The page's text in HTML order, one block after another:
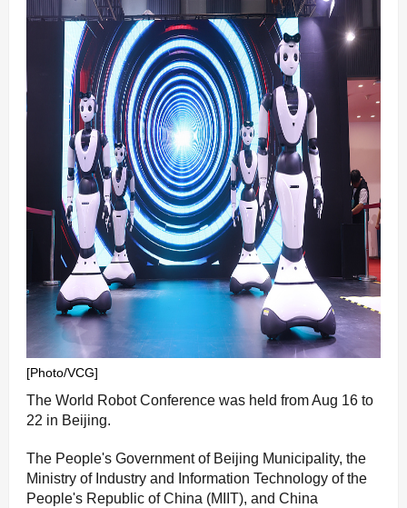
[Photo/VCG]
The World Robot Conference was held from Aug 16 to
22 in Beijing.
The People's Government of Beijing Municipality, the
Ministry of Industry and Information Technology of the
People's Republic of China (MIIT), and China